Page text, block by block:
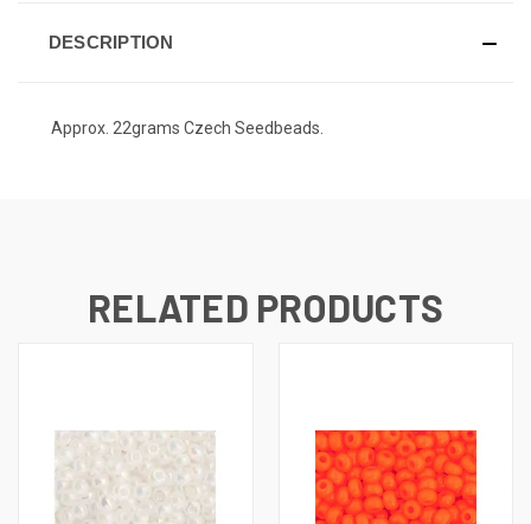
DESCRIPTION
Approx. 22grams Czech Seedbeads.
RELATED PRODUCTS